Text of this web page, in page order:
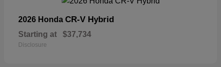
2026 Honda CR-V Hybrid
Starting at $37,734
Disclosure